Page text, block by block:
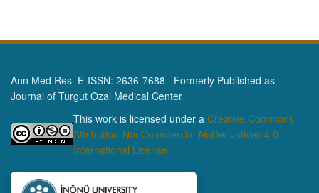
Ann Med Res E-ISSN: 2636-7688 Formerly Published as
Journal of Turgut Ozal Medical Center
This work is licensed under a Creative Commons
Attribution-NonCommercial-NoDerivatives 4.0
International License